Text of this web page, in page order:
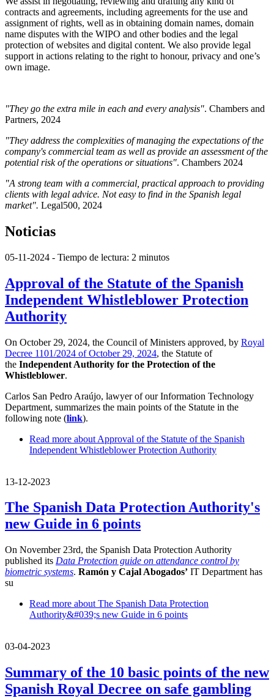
contracts and agreements, including agreements for the use and
assignment of rights, well as in obtaining domain names, domain
name disputes with the WIPO and other bodies and the legal
protection of websites and digital content. We also provide legal
support in actions relating to the right to honour, privacy and one’s
own image.
"They go the extra mile in each and every analysis". Chambers and
Partners, 2024
"They address the complexities of managing the expectations of the
company's commercial team as well as provide an assessment of the
potential risk of the operations or situations". Chambers 2024
"A strong team with a commercial, practical approach to providing
clients with legal advice. Not easy to find in the Spanish legal
market". Legal500, 2024
Noticias
05-11-2024 - Tiempo de lectura: 2 minutos
Approval of the Statute of the Spanish
Independent Whistleblower Protection
Authority
On October 29, 2024, the Council of Ministers approved, by Royal
Decree 1101/2024 of October 29, 2024, the Statute of
the Independent Authority for the Protection of the
Whistleblower.
Carlos San Pedro Araújo, lawyer of our Information Technology
Department, summarizes the main points of the Statute in the
following note (link).
Read more about Approval of the Statute of the Spanish
Independent Whistleblower Protection Authority
13-12-2023
The Spanish Data Protection Authority's
new Guide in 6 points
On November 23rd, the Spanish Data Protection Authority
published its Data Protection guide on attendance control by
biometric systems. Ramón y Cajal Abogados’ IT Department has
su
Read more about The Spanish Data Protection
Authority&#039;s new Guide in 6 points
03-04-2023
Summary of the 10 basic points of the new
Spanish Royal Decree on safe gambling